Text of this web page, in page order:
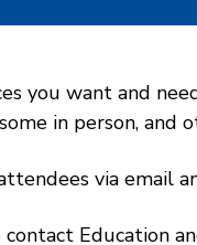
you want and
in person,
via email
Education